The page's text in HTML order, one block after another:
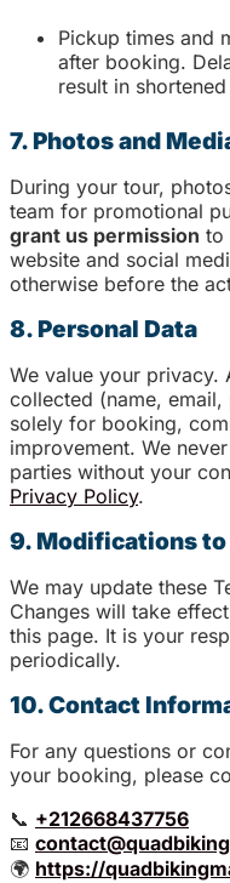
Pickup times and
after booking.
result in
7. Photos and
During your tour,
team for promotional
grant us permission to
website and social
otherwise before the
8. Personal Data
We value your privacy.
collected (name,
solely for booking,
improvement. We
parties without your
Privacy Policy.
9. Modifications to
We may update these
Changes will take
this page. It is your
periodically.
10. Contact
For any questions or
your booking, please
📞 +212668437756
📧
🌍 https://